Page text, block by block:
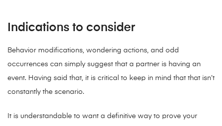
Indications to consider
Behavior modifications, wondering actions, and odd
occurrences can simply suggest that a partner is having an
event. Having said that, it is critical to keep in mind that that isn’t
constantly the scenario.
It is understandable to want a definitive way to prove your